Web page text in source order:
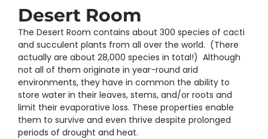
Desert Room
The Desert Room contains about 300 species of cacti
and succulent plants from all over the world. (There
actually are about 28,000 species in total!) Although
not all of them originate in year-round arid
environments, they have in common the ability to
store water in their leaves, stems, and/or roots and
limit their evaporative loss. These properties enable
them to survive and even thrive despite prolonged
periods of drought and heat.